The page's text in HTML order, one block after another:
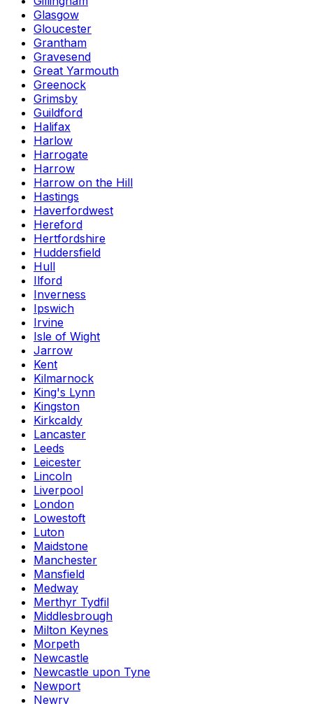
Glasgow
Gloucester
Grantham
Gravesend
Great Yarmouth
Greenock
Grimsby
Guildford
Halifax
Harlow
Harrogate
Harrow
Harrow on the Hill
Hastings
Haverfordwest
Hereford
Hertfordshire
Huddersfield
Hull
Ilford
Inverness
Ipswich
Irvine
Isle of Wight
Jarrow
Kent
Kilmarnock
King's Lynn
Kingston
Kirkcaldy
Lancaster
Leeds
Leicester
Lincoln
Liverpool
London
Lowestoft
Luton
Maidstone
Manchester
Mansfield
Medway
Merthyr Tydfil
Middlesbrough
Milton Keynes
Morpeth
Newcastle
Newcastle upon Tyne
Newport
Newry